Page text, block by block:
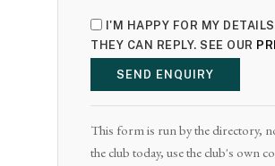
I'M HAPPY FOR MY
THEY CAN REPLY. SEE OUR
SEND ENQUIRY
This form is run by the directory,
the club today, use the club's own